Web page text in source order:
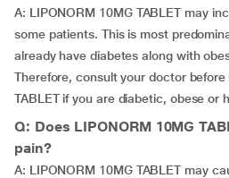
A: LIPONORM 10MG TABLET may
some patients. This is most
already have diabetes along with
Therefore, consult your doctor
TABLET if you are diabetic, obese or
Q: Does LIPONORM 10MG
pain?
A: LIPONORM 10MG TABLET may